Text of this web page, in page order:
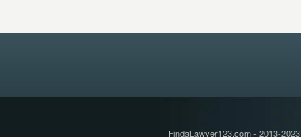
FindaLawyer123.com - 2013-2023